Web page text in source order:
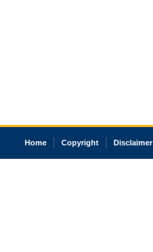
Home Copyright Disclaimer